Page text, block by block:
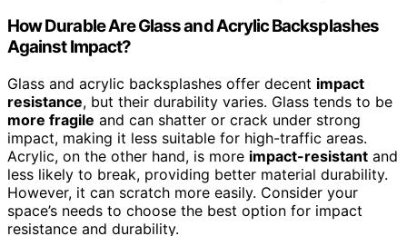
How Durable Are Glass and Acrylic Backsplashes
Against Impact?
Glass and acrylic backsplashes offer decent impact
resistance, but their durability varies. Glass tends to be
more fragile and can shatter or crack under strong
impact, making it less suitable for high-traffic areas.
Acrylic, on the other hand, is more impact-resistant and
less likely to break, providing better material durability.
However, it can scratch more easily. Consider your
space’s needs to choose the best option for impact
resistance and durability.